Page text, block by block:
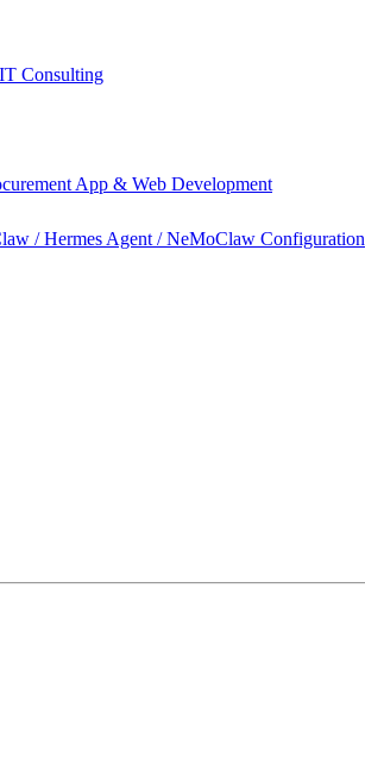
IT Consulting
App & Web Development
/ Hermes Agent / NeMoClaw Configuration